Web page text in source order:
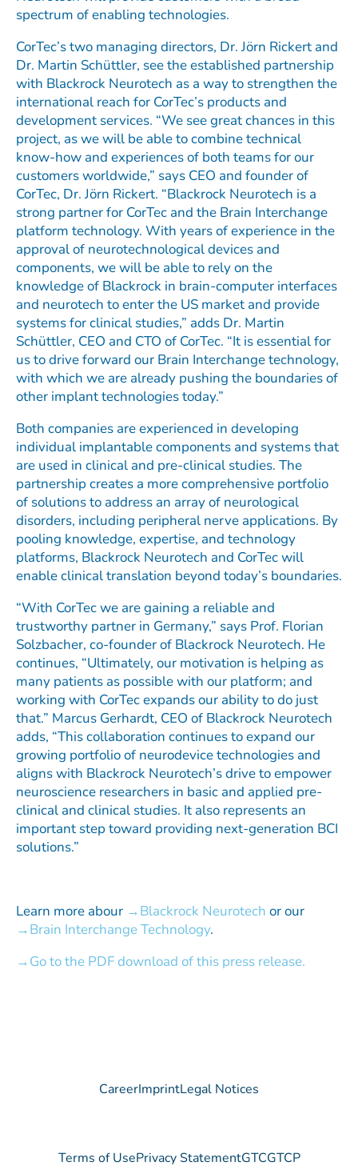
spectrum of enabling technologies.
CorTec’s two managing directors, Dr. Jörn Rickert and
Dr. Martin Schüttler, see the established partnership
with Blackrock Neurotech as a way to strengthen the
international reach for CorTec’s products and
development services. “We see great chances in this
project, as we will be able to combine technical
know-how and experiences of both teams for our
customers worldwide,” says CEO and founder of
CorTec, Dr. Jörn Rickert. “Blackrock Neurotech is a
strong partner for CorTec and the Brain Interchange
platform technology. With years of experience in the
approval of neurotechnological devices and
components, we will be able to rely on the
knowledge of Blackrock in brain-computer interfaces
and neurotech to enter the US market and provide
systems for clinical studies,” adds Dr. Martin
Schüttler, CEO and CTO of CorTec. “It is essential for
us to drive forward our Brain Interchange technology,
with which we are already pushing the boundaries of
other implant technologies today.”
Both companies are experienced in developing
individual implantable components and systems that
are used in clinical and pre-clinical studies. The
partnership creates a more comprehensive portfolio
of solutions to address an array of neurological
disorders, including peripheral nerve applications. By
pooling knowledge, expertise, and technology
platforms, Blackrock Neurotech and CorTec will
enable clinical translation beyond today’s boundaries.
“With CorTec we are gaining a reliable and
trustworthy partner in Germany,” says Prof. Florian
Solzbacher, co-founder of Blackrock Neurotech. He
continues, “Ultimately, our motivation is helping as
many patients as possible with our platform; and
working with CorTec expands our ability to do just
that.” Marcus Gerhardt, CEO of Blackrock Neurotech
adds, “This collaboration continues to expand our
growing portfolio of neurodevice technologies and
aligns with Blackrock Neurotech’s drive to empower
neuroscience researchers in basic and applied pre-
clinical and clinical studies. It also represents an
important step toward providing next-generation BCI
solutions.”
Learn more abour Blackrock Neurotech or our
Brain Interchange Technology.
Go to the PDF download of this press release.
CareerImprintLegal Notices
Terms of UsePrivacy StatementGTCGTCP